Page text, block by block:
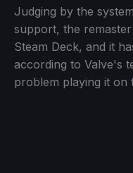
Judging by the
support, the
Steam Deck, and it
according to Valve's
problem playing it on